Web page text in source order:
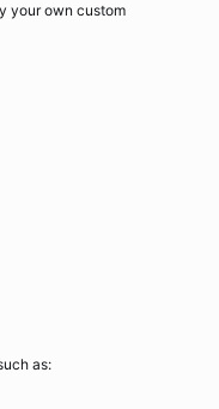
your own custom
as: